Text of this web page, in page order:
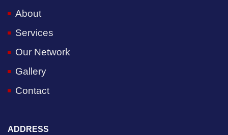
About
Services
Our Network
Gallery
Contact
ADDRESS